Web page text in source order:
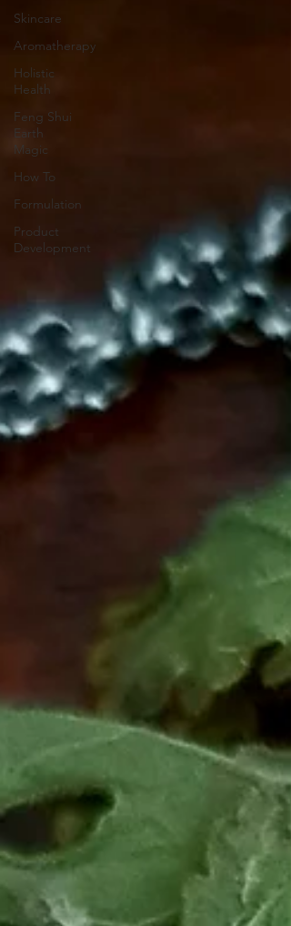
Skincare
Aromatherapy
Holistic
Health
Feng Shui
Earth
Magic
How To
Formulation
Product
Development